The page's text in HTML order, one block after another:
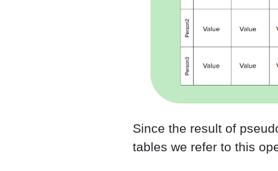
Since the result of
tables we refer to this